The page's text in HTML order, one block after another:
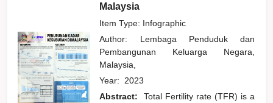
Malaysia
Item Type: Infographic
Author: Lembaga Penduduk dan
Pembangunan Keluarga Negara,
Malaysia,
Year: 2023
Abstract:
Total Fertility rate (TFR) is a